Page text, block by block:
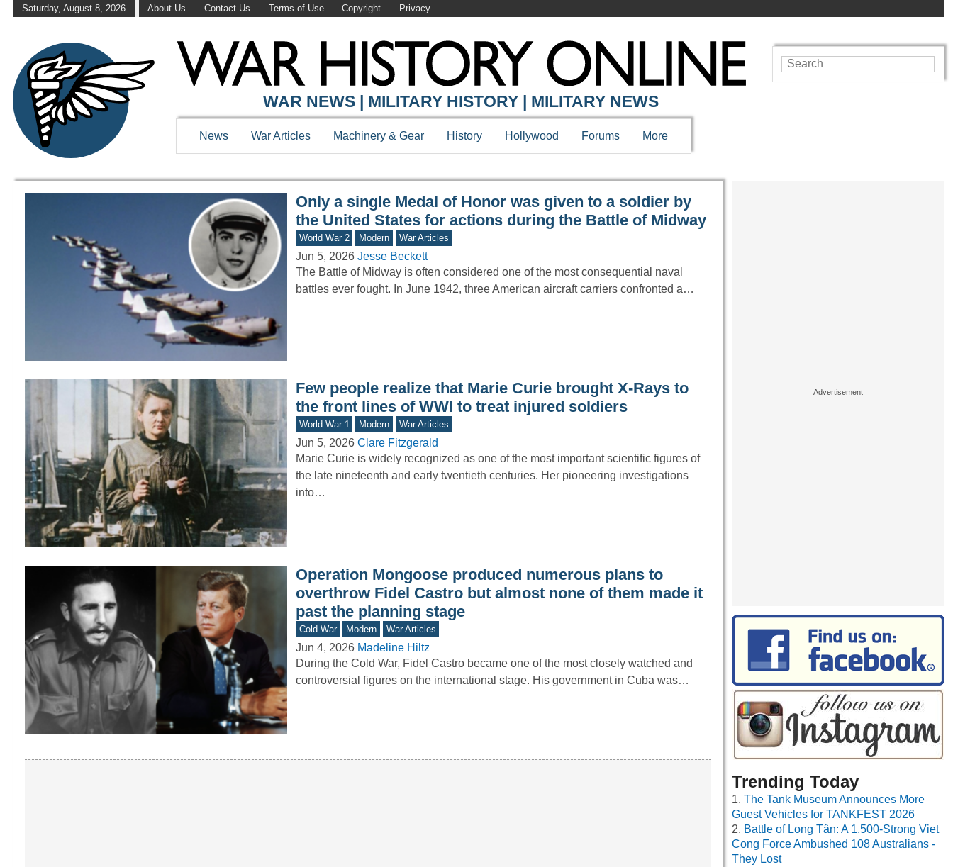
Saturday, August 8, 2026 About Us Contact Us Terms of Use Copyright Privacy
WAR HISTORY ONLINE
WAR NEWS | MILITARY HISTORY | MILITARY NEWS
News War Articles Machinery & Gear History Hollywood Forums More
Only a single Medal of Honor was given to a soldier by
the United States for actions during the Battle of Midway
World War 2 Modern War Articles
Jun 5, 2026 Jesse Beckett
The Battle of Midway is often considered one of the most consequential naval
battles ever fought. In June 1942, three American aircraft carriers confronted a…
Few people realize that Marie Curie brought X-Rays to
the front lines of WWI to treat injured soldiers
World War 1 Modern War Articles
Jun 5, 2026 Clare Fitzgerald
Marie Curie is widely recognized as one of the most important scientific figures of
the late nineteenth and early twentieth centuries. Her pioneering investigations
into…
Operation Mongoose produced numerous plans to
overthrow Fidel Castro but almost none of them made it
past the planning stage
Cold War Modern War Articles
Jun 4, 2026 Madeline Hiltz
During the Cold War, Fidel Castro became one of the most closely watched and
controversial figures on the international stage. His government in Cuba was…
Trending Today
The Tank Museum Announces More
Guest Vehicles for TANKFEST 2026
Battle of Long Tân: A 1,500-Strong Viet
Cong Force Ambushed 108 Australians -
They Lost